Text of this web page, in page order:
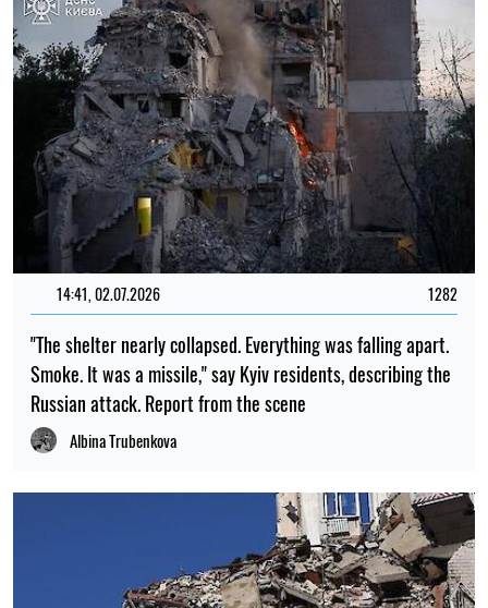
14:41, 02.07.2026 1282
"The shelter nearly collapsed. Everything was falling apart.
Smoke. It was a missile," say Kyiv residents, describing the
Russian attack. Report from the scene
Albina Trubenkova